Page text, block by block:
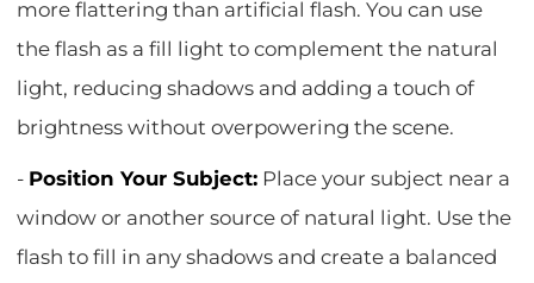
more flattering than artificial flash. You can use
the flash as a fill light to complement the natural
light, reducing shadows and adding a touch of
brightness without overpowering the scene.
- Position Your Subject: Place your subject near a
window or another source of natural light. Use the
flash to fill in any shadows and create a balanced